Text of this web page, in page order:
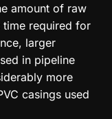
amount of raw
time required for
larger
in pipeline
more
casings used